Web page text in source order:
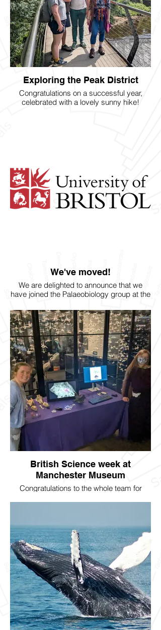
Exploring the Peak District
Congratulations on a successful year,
celebrated with a lovely sunny hike!
We've moved!
We are delighted to announce that we
have joined the Palaeobiology group at the
British Science week at
Manchester Museum
Congratulations to the whole team for